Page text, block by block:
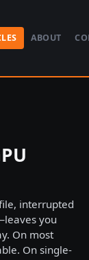
ABOUT
interrupted
you
On most
On single-